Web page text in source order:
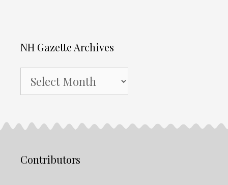
NH Gazette Archives
Gazette
Contributors